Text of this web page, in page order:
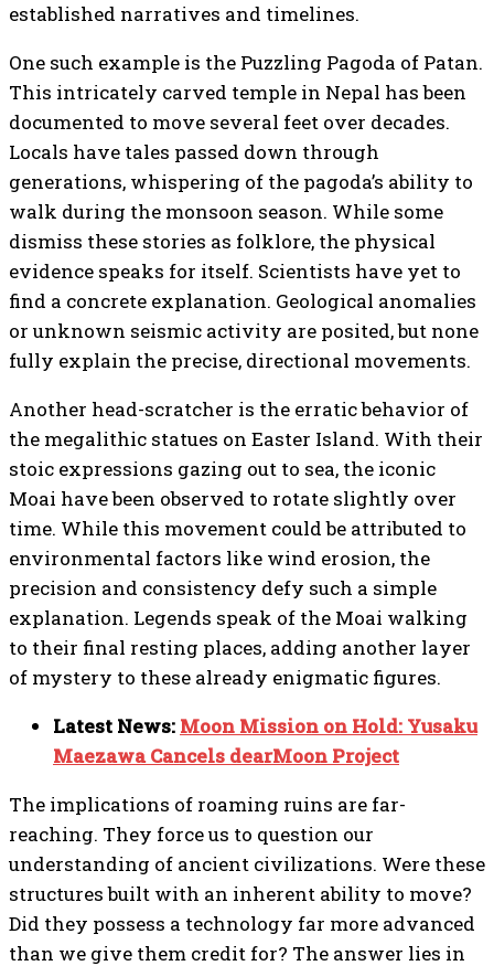
established narratives and timelines.
One such example is the Puzzling Pagoda of Patan.
This intricately carved temple in Nepal has been
documented to move several feet over decades.
Locals have tales passed down through
generations, whispering of the pagoda’s ability to
walk during the monsoon season. While some
dismiss these stories as folklore, the physical
evidence speaks for itself. Scientists have yet to
find a concrete explanation. Geological anomalies
or unknown seismic activity are posited, but none
fully explain the precise, directional movements.
Another head-scratcher is the erratic behavior of
the megalithic statues on Easter Island. With their
stoic expressions gazing out to sea, the iconic
Moai have been observed to rotate slightly over
time. While this movement could be attributed to
environmental factors like wind erosion, the
precision and consistency defy such a simple
explanation. Legends speak of the Moai walking
to their final resting places, adding another layer
of mystery to these already enigmatic figures.
Latest News: Moon Mission on Hold: Yusaku
Maezawa Cancels dearMoon Project
The implications of roaming ruins are far-
reaching. They force us to question our
understanding of ancient civilizations. Were these
structures built with an inherent ability to move?
Did they possess a technology far more advanced
than we give them credit for? The answer lies in